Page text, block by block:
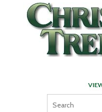
Skip Navigation